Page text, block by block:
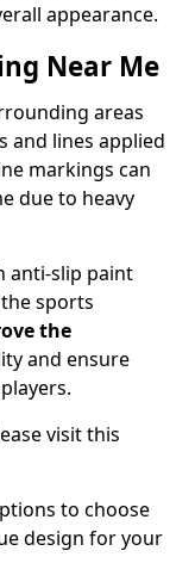
appearance.
Near Me
areas
and lines applied
markings can
due to heavy
anti-slip paint
sports
the
and ensure
visit this
to choose
design for your